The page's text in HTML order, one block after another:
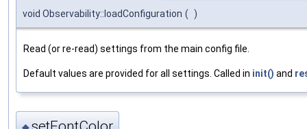
void Observability::loadConfiguration ( )
Read (or re-read) settings from the main config file.
Default values are provided for all settings. Called in init() and